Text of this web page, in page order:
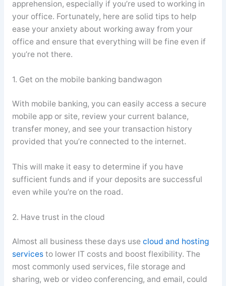
apprehension, especially if you’re used to working in
your office. Fortunately, here are solid tips to help
ease your anxiety about working away from your
office and ensure that everything will be fine even if
you’re not there.
1. Get on the mobile banking bandwagon
With mobile banking, you can easily access a secure
mobile app or site, review your current balance,
transfer money, and see your transaction history
provided that you’re connected to the internet.
This will make it easy to determine if you have
sufficient funds and if your deposits are successful
even while you’re on the road.
2. Have trust in the cloud
Almost all business these days use cloud and hosting
servicesto lower IT costs and boost flexibility. The
most commonly used services, file storage and
sharing, web or video conferencing, and email, could